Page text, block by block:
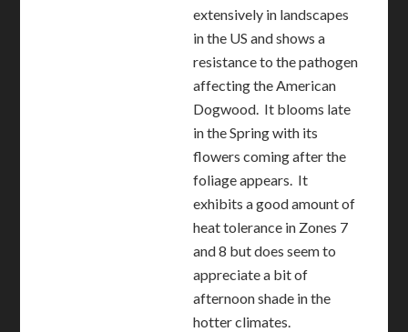
extensively in landscapes
in the US and shows a
resistance to the pathogen
affecting the American
Dogwood. It blooms late
in the Spring with its
flowers coming after the
foliage appears. It
exhibits a good amount of
heat tolerance in Zones 7
and 8 but does seem to
appreciate a bit of
afternoon shade in the
hotter climates.